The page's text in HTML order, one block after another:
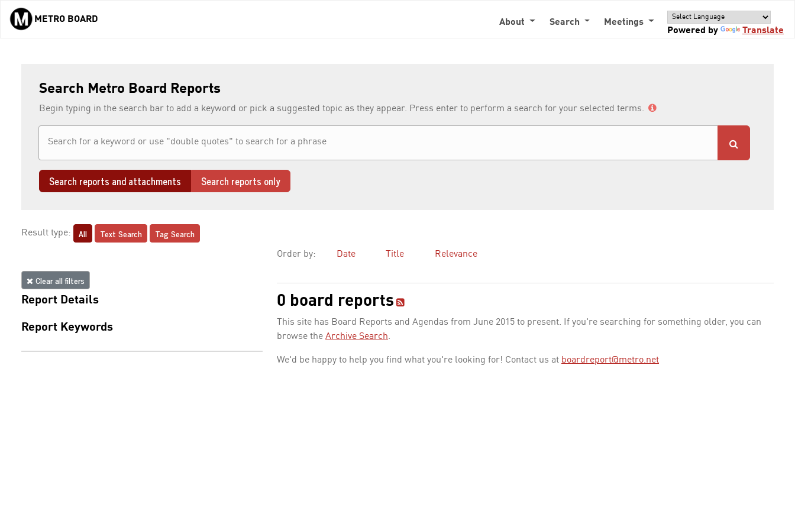
Skip to main content
METRO BOARD About Search
Meetings
Powered by
Translate
Search Metro Board Reports
Begin typing in the search bar to add a keyword or pick a suggested topic as they appear. Press enter to perform a search for your selected terms.
Search reports and attachments Search reports only
Result type: All Text Search Tag Search
Clear all filters
Report Details
Report Keywords
Order by: Date Title Relevance
0 board reports
This site has Board Reports and Agendas from June 2015 to present. If you're searching for something older, you can
browse the Archive Search.
We'd be happy to help you find what you're looking for! Contact us at boardreport@metro.net